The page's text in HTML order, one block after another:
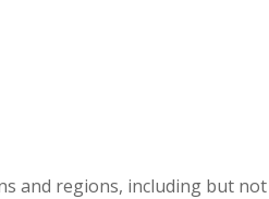
and regions, including but